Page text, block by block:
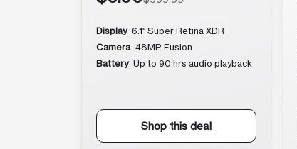
Display 6.1″ Super Retina XDR
Camera 48MP Fusion
Battery Up to 90 hrs audio playback
Shop this deal